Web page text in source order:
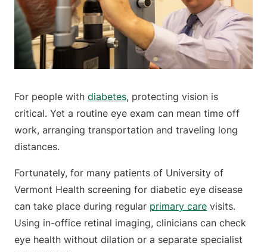
For people with diabetes, protecting vision is
critical. Yet a routine eye exam can mean time off
work, arranging transportation and traveling long
distances.
Fortunately, for many patients of University of
Vermont Health screening for diabetic eye disease
can take place during regular primary care visits.
Using in-office retinal imaging, clinicians can check
eye health without dilation or a separate specialist